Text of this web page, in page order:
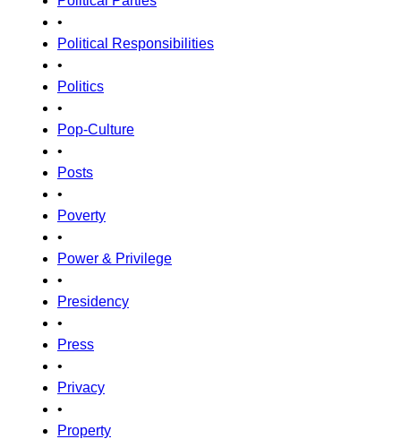
•
Political Responsibilities
•
Politics
•
Pop-Culture
•
Posts
•
Poverty
•
Power & Privilege
•
Presidency
•
Press
•
Privacy
•
Property